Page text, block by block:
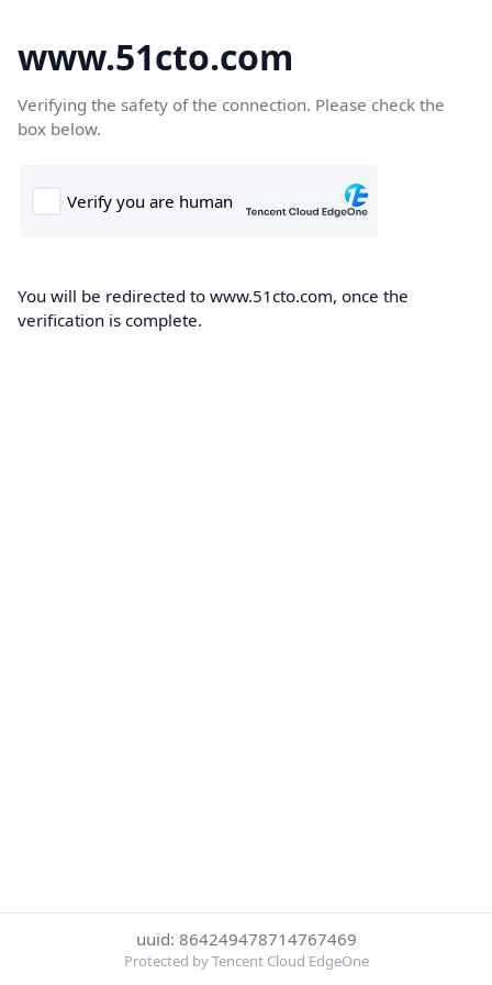
www.51cto.com
Verifying the safety of the connection. Please check the
box below.
You will be redirected to www.51cto.com, once the
verification is complete.
uuid: 864249478714767469
Protected by Tencent Cloud EdgeOne